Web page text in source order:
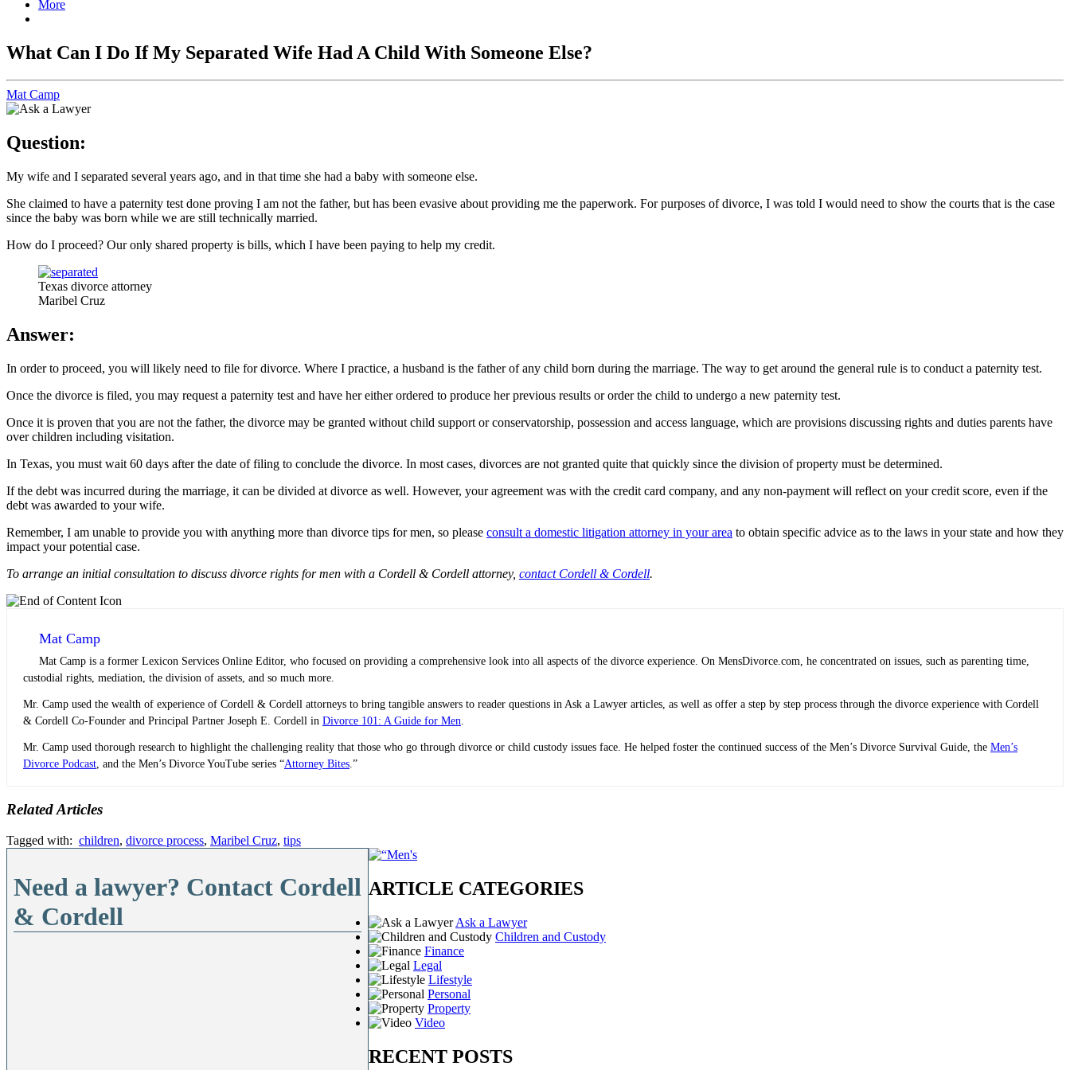
More
What Can I Do If My Separated Wife Had A Child With Someone Else?
Mat Camp
Question:
My wife and I separated several years ago, and in that time she had a baby with someone else.
She claimed to have a paternity test done proving I am not the father, but has been evasive about providing me the paperwork. For purposes of divorce, I was told I would need to show the courts that is the case
since the baby was born while we are still technically married.
How do I proceed? Our only shared property is bills, which I have been paying to help my credit.
Texas divorce attorney
Maribel Cruz
Answer:
In order to proceed, you will likely need to file for divorce. Where I practice, a husband is the father of any child born during the marriage. The way to get around the general rule is to conduct a paternity test.
Once the divorce is filed, you may request a paternity test and have her either ordered to produce her previous results or order the child to undergo a new paternity test.
Once it is proven that you are not the father, the divorce may be granted without child support or conservatorship, possession and access language, which are provisions discussing rights and duties parents have
over children including visitation.
In Texas, you must wait 60 days after the date of filing to conclude the divorce. In most cases, divorces are not granted quite that quickly since the division of property must be determined.
If the debt was incurred during the marriage, it can be divided at divorce as well. However, your agreement was with the credit card company, and any non-payment will reflect on your credit score, even if the
debt was awarded to your wife.
Remember, I am unable to provide you with anything more than divorce tips for men, so please consult a domestic litigation attorney in your area to obtain specific advice as to the laws in your state and how they
impact your potential case.
To arrange an initial consultation to discuss divorce rights for men with a Cordell & Cordell attorney, contact Cordell & Cordell.
Mat Camp
Mat Camp is a former Lexicon Services Online Editor, who focused on providing a comprehensive look into all aspects of the divorce experience. On MensDivorce.com, he concentrated on issues, such as parenting time,
custodial rights, mediation, the division of assets, and so much more.
Mr. Camp used the wealth of experience of Cordell & Cordell attorneys to bring tangible answers to reader questions in Ask a Lawyer articles, as well as offer a step by step process through the divorce experience with Cordell
& Cordell Co-Founder and Principal Partner Joseph E. Cordell in Divorce 101: A Guide for Men
Mr. Camp used thorough research to highlight the challenging reality that those who go through divorce or child custody issues face. He helped foster the continued success of the Men’s Divorce Survival Guide, the Men’s
Divorce Podcast , and the Men’s Divorce YouTube series “Attorney Bites .”
Related Articles
Tagged with: children, divorce process, Maribel Cruz, tips
Need a lawyer? Contact Cordell
& Cordell
ARTICLE CATEGORIES
Ask a Lawyer
Children and Custody
Finance
Legal
Lifestyle
Personal
Property
Video
RECENT POSTS